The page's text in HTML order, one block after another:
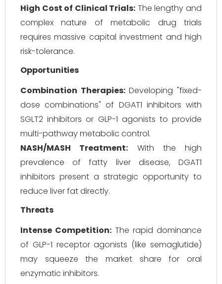
High Cost of Clinical Trials: The lengthy and
complex nature of metabolic drug trials
requires massive capital investment and high
risk-tolerance.
Opportunities
Combination Therapies:Developing "fixed-
dose combinations" of DGAT1 inhibitors with
SGLT2 inhibitors or GLP-1 agonists to provide
multi-pathway metabolic control.
NASH/MASH Treatment: With the high
prevalence of fatty liver disease, DGAT1
inhibitors present a strategic opportunity to
reduce liver fat directly.
Threats
Intense Competition: The rapid dominance
of GLP-1 receptor agonists (like semaglutide)
may squeeze the market share for oral
enzymatic inhibitors.